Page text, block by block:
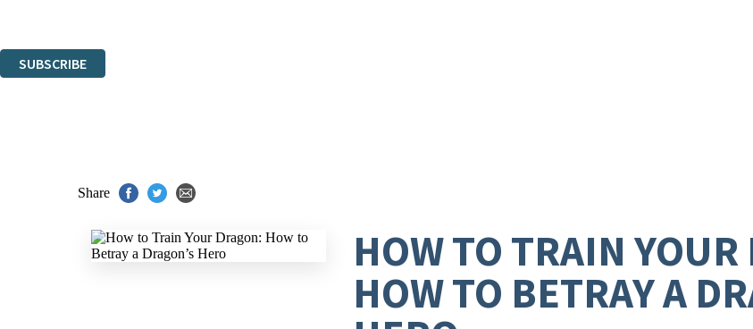
SUBSCRIBE
Share
HOW TO TRAIN YOUR
HOW TO BETRAY A